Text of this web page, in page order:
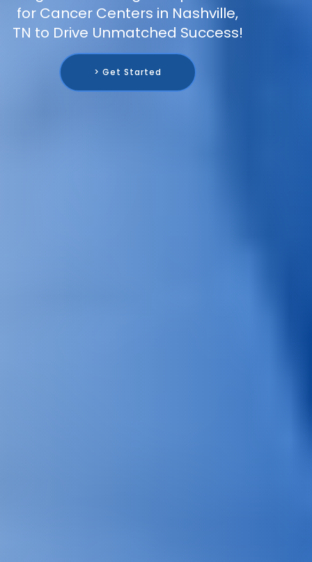
for Cancer Centers in Nashville,
TN to Drive Unmatched Success!
> Get Started